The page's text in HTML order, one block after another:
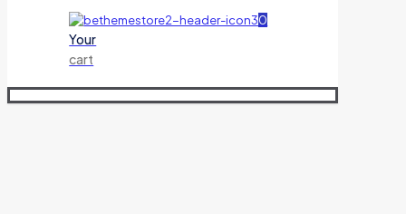
0
Your
cart